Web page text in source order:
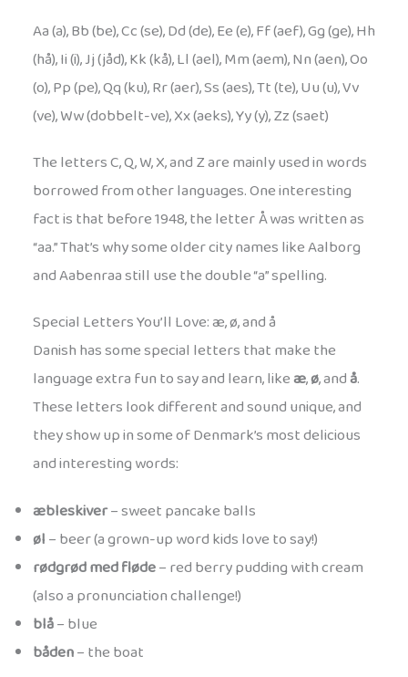
Aa (a), Bb (be), Cc (se), Dd (de), Ee (e), Ff (aef), Gg (ge), Hh
(hå), Ii (i), Jj (jåd), Kk (kå), Ll (ael), Mm (aem), Nn (aen), Oo
(o), Pp (pe), Qq (ku), Rr (aer), Ss (aes), Tt (te), Uu (u), Vv
(ve), Ww (dobbelt-ve), Xx (aeks), Yy (y), Zz (saet)
The letters C, Q, W, X, and Z are mainly used in words
borrowed from other languages. One interesting
fact is that before 1948, the letter Å was written as
“aa.” That’s why some older city names like Aalborg
and Aabenraa still use the double “a” spelling.
Special Letters You’ll Love: æ, ø, and å
Danish has some special letters that make the
language extra fun to say and learn, likeæ,ø, andå.
These letters look different and sound unique, and
they show up in some of Denmark’s most delicious
and interesting words:
æbleskiver– sweet pancake balls
øl– beer (a grown-up word kids love to say!)
rødgrød med fløde– red berry pudding with cream
(also a pronunciation challenge!)
blå– blue
båden– the boat